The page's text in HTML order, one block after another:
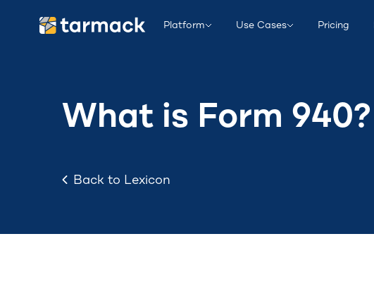
Platform Use Cases Pricing
What is Form 940?
Back to Lexicon